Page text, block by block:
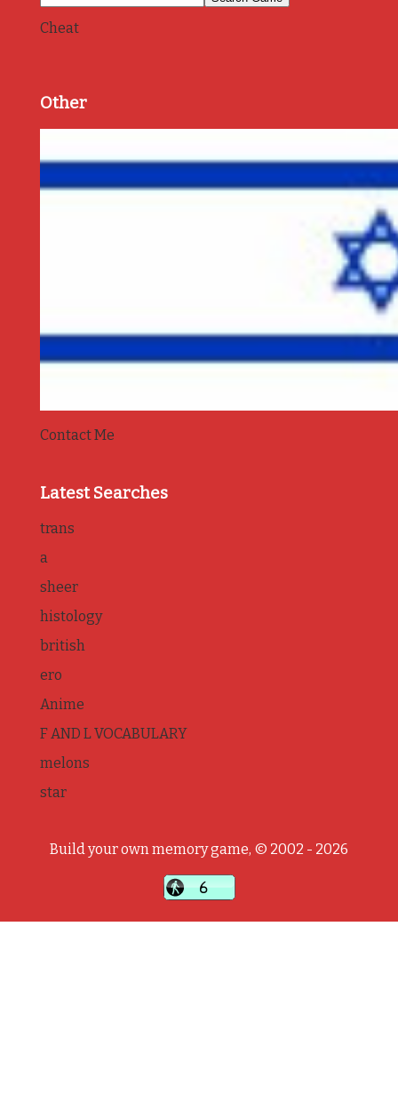
Cheat
Other
Contact Me
Latest Searches
trans
a
sheer
histology
british
ero
Anime
F AND L VOCABULARY
melons
star
Build your own memory game, © 2002 - 2026